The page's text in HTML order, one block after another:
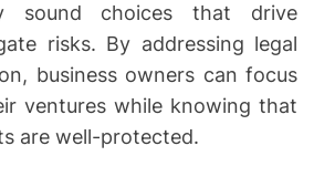
sound choices that drive
risks. By addressing legal
business owners can focus
ventures while knowing that
are well-protected.